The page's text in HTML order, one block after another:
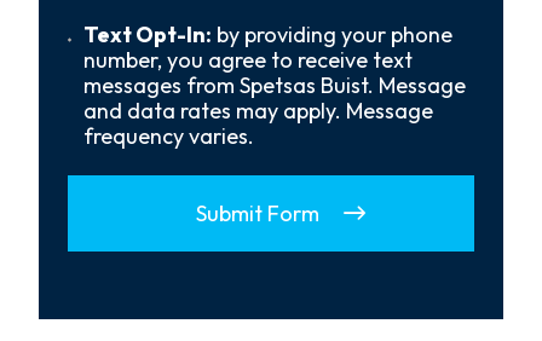
Text
Opt-
Text Opt-In: by providing your phone
number, you agree to receive text
messages from Spetsas Buist. Message
and data rates may apply. Message
frequency varies.
Submit Form